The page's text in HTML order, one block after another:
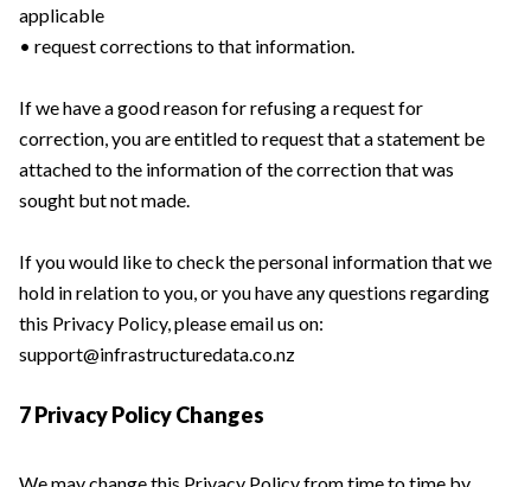
applicable
• request corrections to that information.
If we have a good reason for refusing a request for
correction, you are entitled to request that a statement be
attached to the information of the correction that was
sought but not made.
If you would like to check the personal information that we
hold in relation to you, or you have any questions regarding
this Privacy Policy, please email us on:
support@infrastructuredata.co.nz
7 Privacy Policy Changes